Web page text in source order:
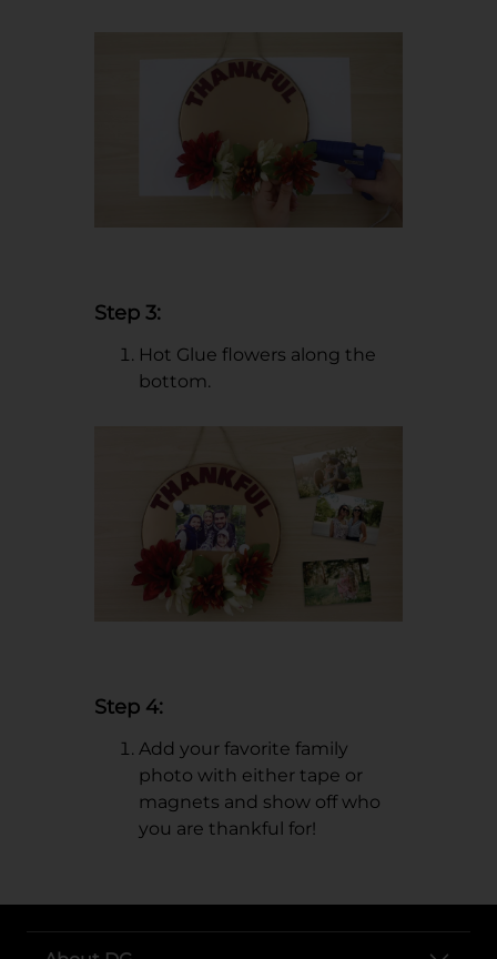
Step 3:
Hot Glue flowers along the
bottom.
Step 4:
Add your favorite family
photo with either tape or
magnets and show off who
you are thankful for!